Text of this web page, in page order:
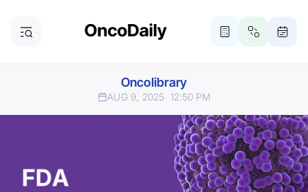
Oncolibrary
AUG 9, 2025 12:50 PM